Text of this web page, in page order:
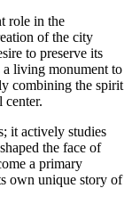
role in the
of the city
to preserve its
a living monument to
combining the spirit
center.
it actively studies
the face of
a primary
own unique story of